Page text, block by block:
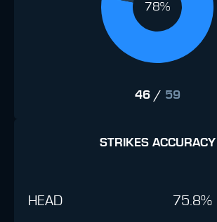
78%
46/ 59
STRIKES ACCURACY
HEAD 75.8%